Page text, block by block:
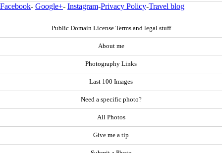
Facebook- Google+- Instagram-Privacy Policy-Travel blog
Public Domain License Terms and legal stuff
About me
Photography Links
Last 100 Images
Need a specific photo?
All Photos
Give me a tip